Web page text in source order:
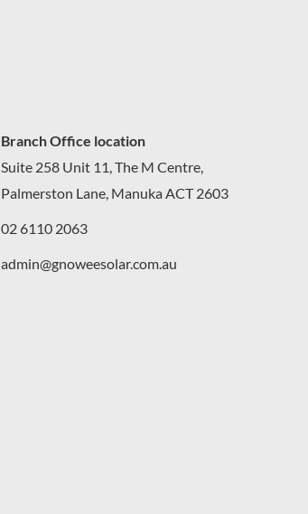
Branch Office location
Suite 258 Unit 11, The M Centre,
Palmerston Lane, Manuka ACT 2603
02 6110 2063
admin@gnoweesolar.com.au